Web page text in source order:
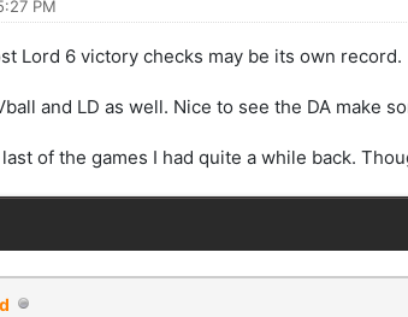
PM
Lord 6 victory checks may be its own record.
and LD as well. Nice to see the DA make
of the games I had quite a while back.